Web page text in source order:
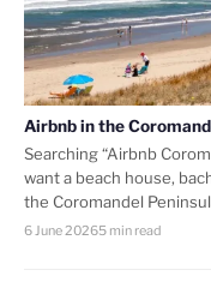
Airbnb in the
Searching “Airbnb
want a beach house,
the Coromandel
6 June 20265 min read